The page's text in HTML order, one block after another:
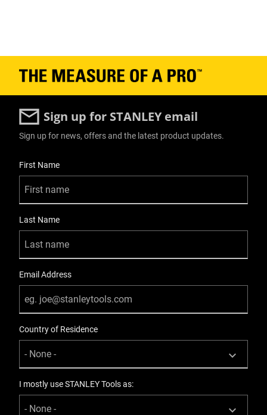
Sign up for STANLEY email
Sign up for news, offers and the latest product updates.
First Name
Last Name
Email Address
Country of Residence
I mostly use STANLEY Tools as: